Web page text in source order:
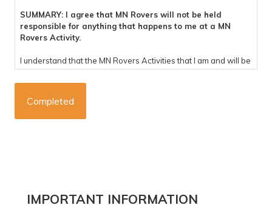
SUMMARY: I agree that MN Rovers will not be held
responsible for anything that happens to me at a MN
Rovers Activity.
I understand that the MN Rovers Activities that I am and will be
participating in are potentially dangerous and involve the risk
of personal injury, psychological harm and/or death. I hereby,
executors, and administrators knowingly and voluntarily enter
into this waiver and release of liability and hereby waive any
psychological injury, including but not limited to illness,
IMPORTANT INFORMATION